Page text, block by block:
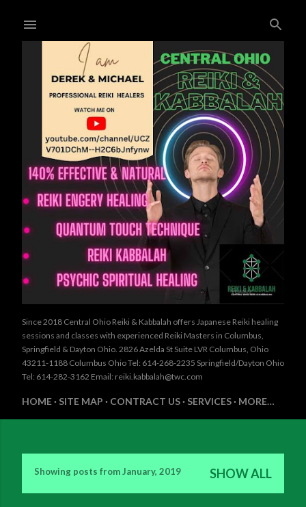
Since 2018 Central Ohio Reiki & Kabbalah offers Japanese Reiki healing
sessions and classes with experienced Reiki Masters in Columbus,
Springfield & Dayton Ohio. 2826 Azelda St Suite LVR Columbus, Ohio
43211-1188 Columbus Ohio Tel: 614-268-2235 Springfield/Dayton Ohio
Tel: 614-282-3162 Email: reiki.kabbalah@twc.com
HOME SITE MAP CONTRACT US SERVICES MORE…
Showing posts from January, 2019 SHOW ALL